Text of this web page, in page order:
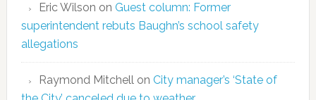
Eric Wilson on Guest column: Former
superintendent rebuts Baughn’s school safety
allegations
Raymond Mitchellon City manager’s ‘State of